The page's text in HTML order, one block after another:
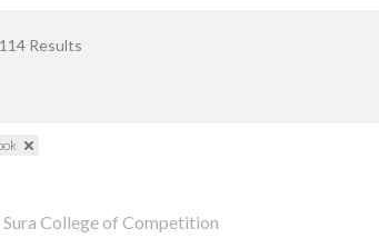
Results
Sura College of Competition